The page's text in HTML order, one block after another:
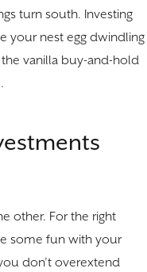
turn south. Investing
your nest egg dwindling
vanilla buy-and-hold
other. For the right
some fun with your
don’t overextend